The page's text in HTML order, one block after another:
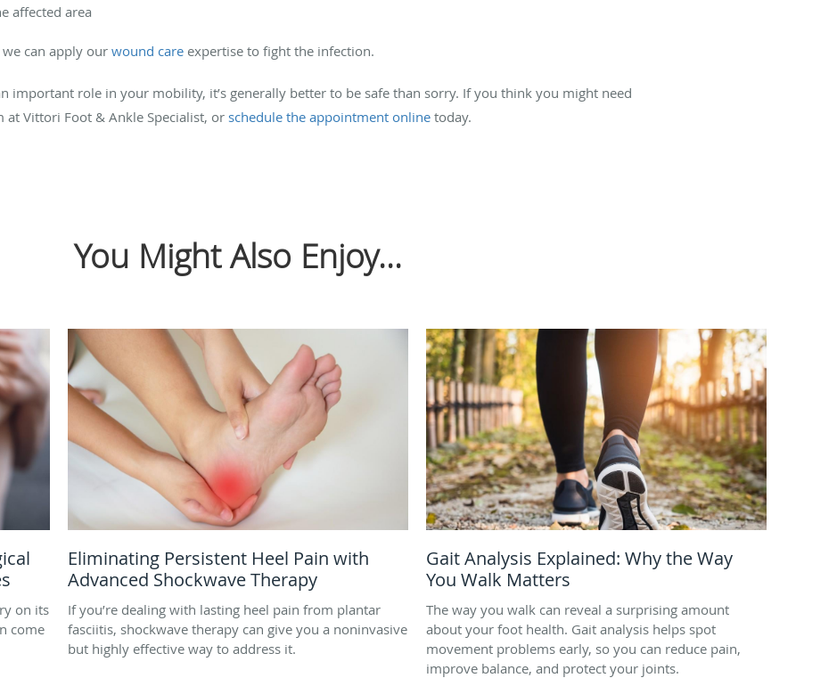
affected area
can apply our wound care expertise to fight the infection.
important role in your mobility, it’s generally better to be safe than sorry. If you think you might need
at Vittori Foot & Ankle Specialist, or schedule the appointment online today.
You Might Also Enjoy...
on its
come
Eliminating Persistent Heel Pain with
Advanced Shockwave Therapy
If you’re dealing with lasting heel pain from plantar
fasciitis, shockwave therapy can give you a noninvasive
but highly effective way to address it.
Gait Analysis Explained: Why the Way
You Walk Matters
The way you walk can reveal a surprising amount
about your foot health. Gait analysis helps spot
movement problems early, so you can reduce pain,
improve balance, and protect your joints.